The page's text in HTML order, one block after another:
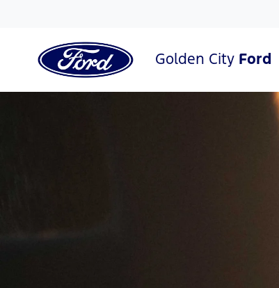
Golden City Ford